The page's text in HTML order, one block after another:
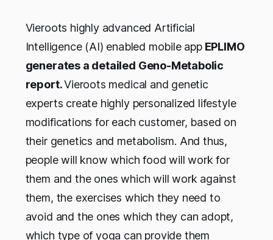
Vieroots highly advanced Artificial
Intelligence (AI) enabled mobile appEPLIMO
generates a detailed Geno-Metabolic
report.Vieroots medical and genetic
experts create highly personalized lifestyle
modifications for each customer, based on
their genetics and metabolism. And thus,
people will know which food will work for
them and the ones which will work against
them, the exercises which they need to
avoid and the ones which they can adopt,
which type of yoga can provide them